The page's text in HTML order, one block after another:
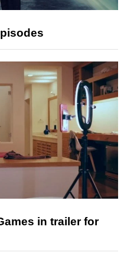
in trailer for